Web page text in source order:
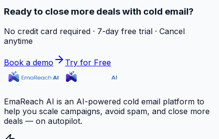
Ready to close more deals with cold email?
No credit card required · 7-day free trial · Cancel
anytime
Book a demo Try for Free
EmaReach AI is an AI-powered cold email platform to
help you scale campaigns, avoid spam, and close more
deals — on autopilot.